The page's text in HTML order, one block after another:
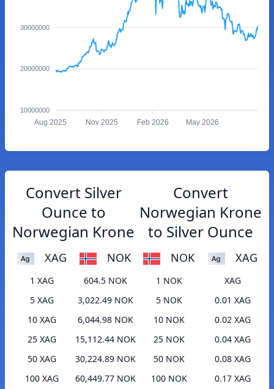
30000000
20000000
10000000
Aug 2025 Nov 2025 Feb 2026 May 2026
Convert Silver
Ounce to
Norwegian Krone
XAG NOK
1 XAG
604.5 NOK
5 XAG
3,022.49 NOK
10 XAG
6,044.98 NOK
25 XAG
15,112.44 NOK
50 XAG
30,224.89 NOK
100 XAG
60,449.77 NOK
Convert
Norwegian Krone
to Silver Ounce
NOK XAG
1 NOK
XAG
5 NOK
0.01 XAG
10 NOK
0.02 XAG
25 NOK
0.04 XAG
50 NOK
0.08 XAG
100 NOK
0.17 XAG